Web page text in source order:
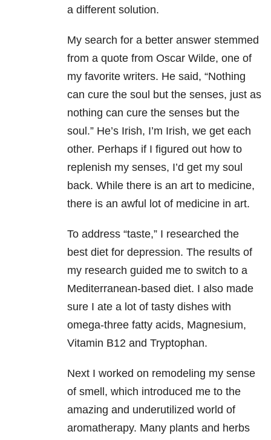
a different solution.
My search for a better answer stemmed
from a quote from Oscar Wilde, one of
my favorite writers. He said, “Nothing
can cure the soul but the senses, just as
nothing can cure the senses but the
soul.” He’s Irish, I’m Irish, we get each
other. Perhaps if I figured out how to
replenish my senses, I’d get my soul
back. While there is an art to medicine,
there is an awful lot of medicine in art.
To address “taste,” I researched the
best diet for depression. The results of
my research guided me to switch to a
Mediterranean-based diet. I also made
sure I ate a lot of tasty dishes with
omega-three fatty acids, Magnesium,
Vitamin B12 and Tryptophan.
Next I worked on remodeling my sense
of smell, which introduced me to the
amazing and underutilized world of
aromatherapy. Many plants and herbs